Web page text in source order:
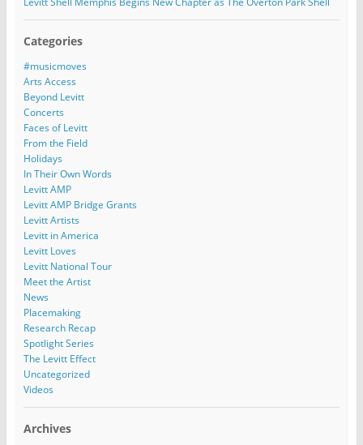
Categories
#musicmoves
Arts Access
Beyond Levitt
Concerts
Faces of Levitt
From the Field
Holidays
In Their Own Words
Levitt AMP
Levitt AMP Bridge Grants
Levitt Artists
Levitt in America
Levitt Loves
Levitt National Tour
Meet the Artist
News
Placemaking
Research Recap
Spotlight Series
The Levitt Effect
Uncategorized
Videos
Archives